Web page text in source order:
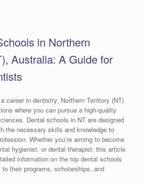
in Northern
Australia: A Guide for
career in dentistry, Northern Territory (NT)
where you can pursue a high-quality
Dental schools in NT are designed
the necessary skills and knowledge to
Whether you’re aiming to become
hygienist, or dental therapist, this article
information on the top dental schools
their programs, scholarships, and